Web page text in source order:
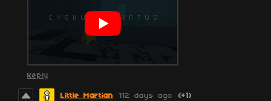
Reply
Little Martian 112 days ago (+1)